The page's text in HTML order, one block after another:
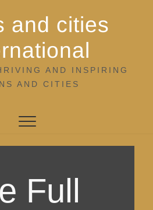
and cities
AND INSPIRING
AND CITIES
Full